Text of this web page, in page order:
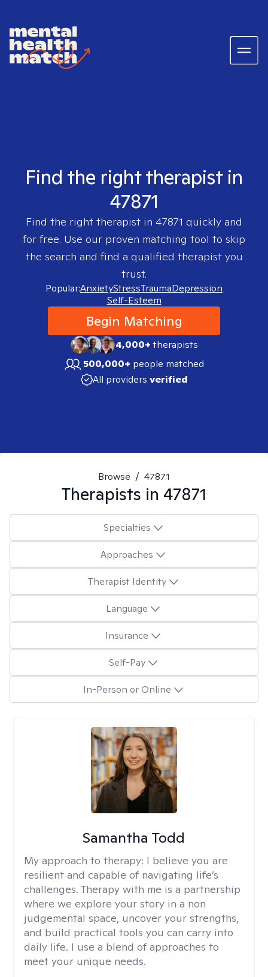
Find the right therapist in
47871
Find the right therapist in 47871 quickly and
for free. Use our proven matching tool to skip
the search and find a qualified therapist you
trust.
Popular:AnxietyStressTraumaDepression
Self-Esteem
Begin Matching
4,000+therapists
500,000+ people matched
All providers verified
Browse / 47871
Therapists in 47871
Specialties
Approaches
Therapist Identity
Language
Insurance
Self-Pay
In-Person or Online
Samantha Todd
My approach to therapy: I believe you are
resilient and capable of navigating life’s
challenges. Therapy with me is a partnership
where we explore your story in a non
judgemental space, uncover your strengths,
and build practical tools you can carry into
daily life. I use a blend of approaches to
meet your unique needs.